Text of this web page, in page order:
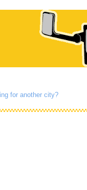
for another city?